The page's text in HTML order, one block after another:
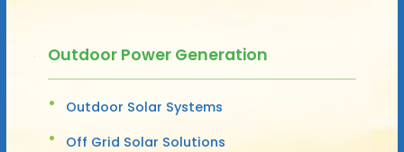
Outdoor Power Generation
Outdoor Solar Systems
Off Grid Solar Solutions